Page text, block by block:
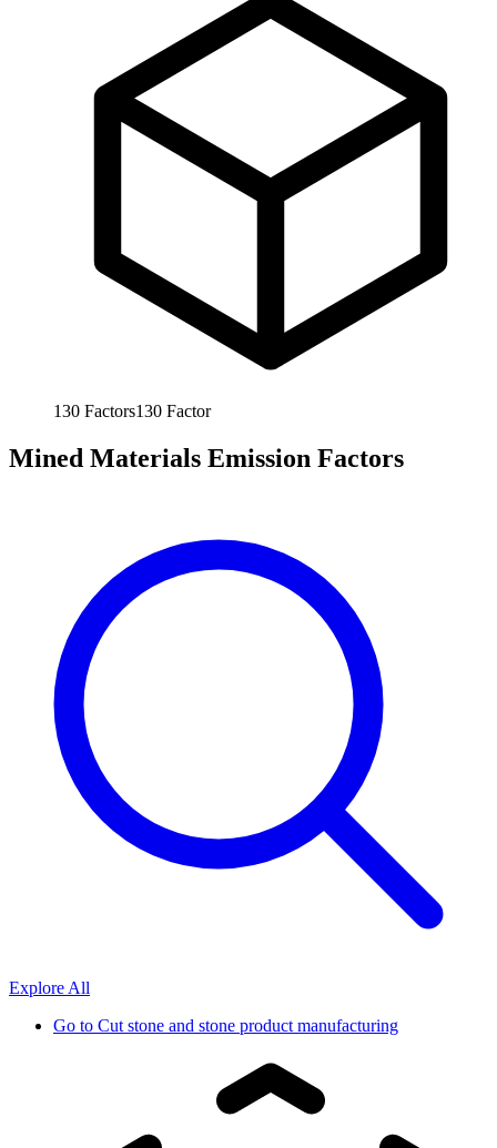
130 Factors130 Factor
Mined Materials Emission Factors
Explore All
Go to Cut stone and stone product manufacturing